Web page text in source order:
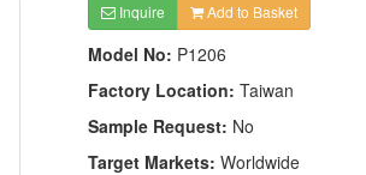
Inquire Add to Basket
Model No: P1206
Factory Location: Taiwan
Sample Request: No
Target Markets: Worldwide